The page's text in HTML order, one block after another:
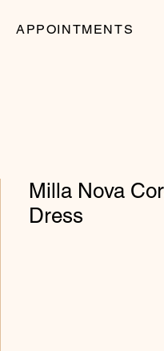
APPOINTMENTS
Milla Nova
Dress